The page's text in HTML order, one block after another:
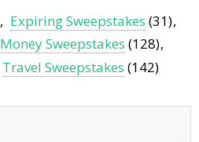
Expiring Sweepstakes (31)
Money Sweepstakes (128)
Travel Sweepstakes (142)